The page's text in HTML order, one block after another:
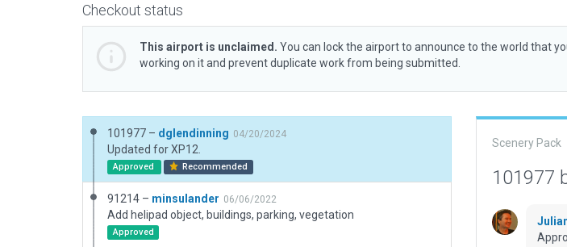
Checkout status
This airport is unclaimed. You can lock the airport to announce to the world that
working on it and prevent duplicate work from being submitted.
101977 – dglendinning 04/20/2024
Updated for XP12.
Approved Recommended
91214 – minsulander 06/06/2022
Add helipad object, buildings, parking, vegetation
Approved
Scenery Pack
101977